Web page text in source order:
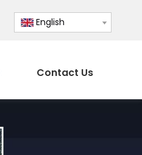
English
Contact Us